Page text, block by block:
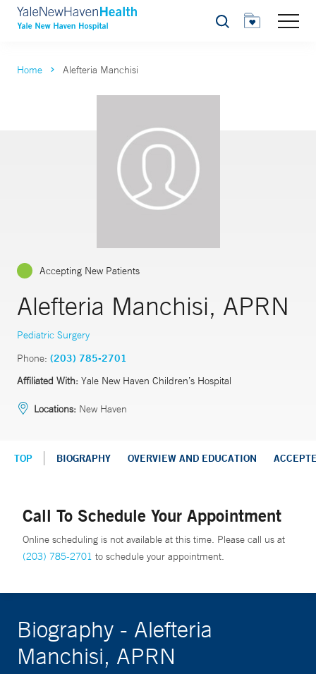
Search
Home Alefteria Manchisi
Accepting New Patients
Alefteria Manchisi, APRN
Pediatric Surgery
Phone: (203) 785-2701
Affiliated With: Yale New Haven Children’s Hospital
Locations: New Haven
TOP BIOGRAPHY OVERVIEW AND EDUCATION
Call To Schedule Your Appointment
Online scheduling is not available at this time. Please call us at
(203) 785-2701 to schedule your appointment.
Biography - Alefteria
Manchisi, APRN